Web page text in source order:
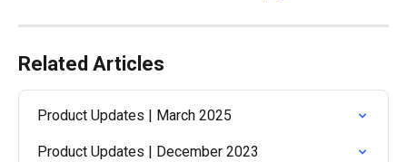
Related Articles
Product Updates | March 2025
Product Updates | December 2023